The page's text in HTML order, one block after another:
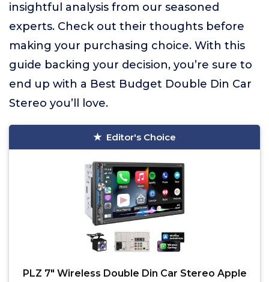
insightful analysis from our seasoned
experts. Check out their thoughts before
making your purchasing choice. With this
guide backing your decision, you’re sure to
end up with a Best Budget Double Din Car
Stereo you’ll love.
Editor's Choice
PLZ 7" Wireless Double Din Car Stereo Apple